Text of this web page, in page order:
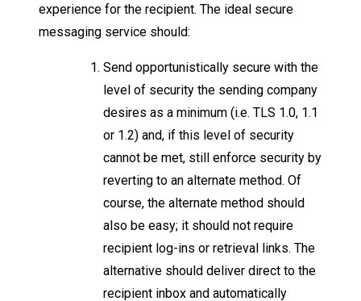
experience for the recipient. The ideal secure
messaging service should:
Send opportunistically secure with the
level of security the sending company
desires as a minimum (i.e. TLS 1.0, 1.1
or 1.2) and, if this level of security
cannot be met, still enforce security by
reverting to an alternate method. Of
course, the alternate method should
also be easy; it should not require
recipient log-ins or retrieval links. The
alternative should deliver direct to the
recipient inbox and automatically